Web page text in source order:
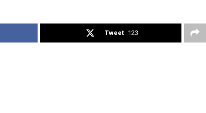
Tweet 123